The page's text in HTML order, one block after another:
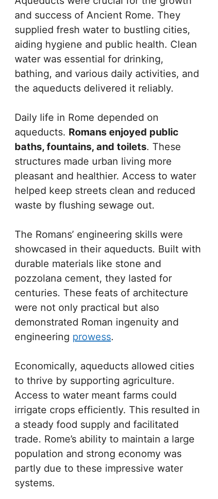
and success of Ancient Rome. They
supplied fresh water to bustling cities,
aiding hygiene and public health. Clean
water was essential for drinking,
bathing, and various daily activities, and
the aqueducts delivered it reliably.
Daily life in Rome depended on
aqueducts. Romans enjoyed public
baths, fountains, and toilets. These
structures made urban living more
pleasant and healthier. Access to water
helped keep streets clean and reduced
waste by flushing sewage out.
The Romans’ engineering skills were
showcased in their aqueducts. Built with
durable materials like stone and
pozzolana cement, they lasted for
centuries. These feats of architecture
were not only practical but also
demonstrated Roman ingenuity and
engineering prowess.
Economically, aqueducts allowed cities
to thrive by supporting agriculture.
Access to water meant farms could
irrigate crops efficiently. This resulted in
a steady food supply and facilitated
trade. Rome’s ability to maintain a large
population and strong economy was
partly due to these impressive water
systems.